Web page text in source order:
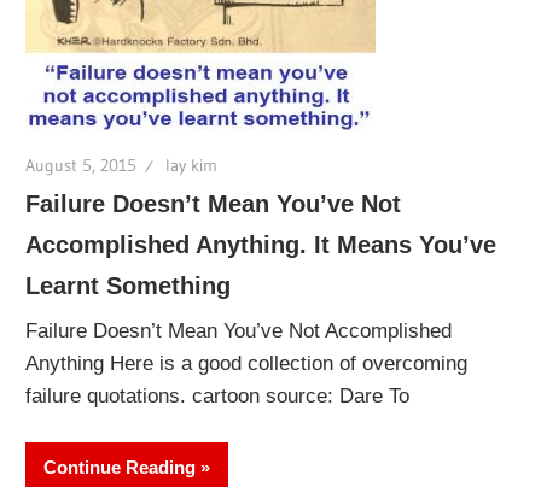
August 5, 2015 lay kim
Failure Doesn’t Mean You’ve Not
Accomplished Anything. It Means You’ve
Learnt Something
Failure Doesn’t Mean You’ve Not Accomplished
Anything Here is a good collection of overcoming
failure quotations. cartoon source: Dare To
Continue Reading